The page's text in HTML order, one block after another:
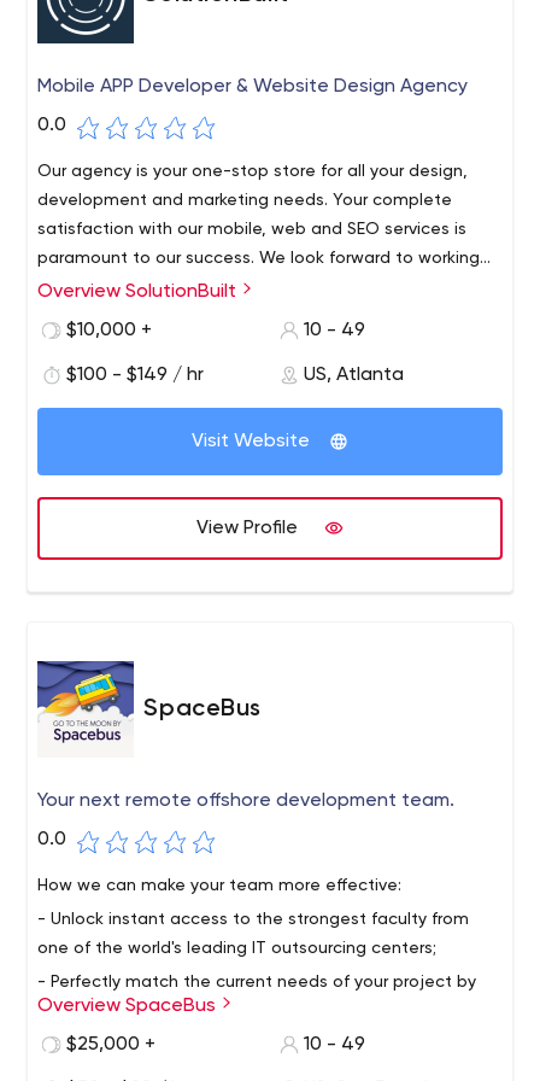
Mobile APP Developer & Website Design Agency
0.0
Our agency is your one-stop store for all your design,
development and marketing needs. Your complete
satisfaction with our mobile, web and SEO services is
paramount to our success. We look forward to working
with you!
SolutionBuilt is a website and mobile app development
company based in Atlanta, Georgia. Our agency
services for iOS and Android apps. Our staff is
experienced in developing cross-platform applications
for web and mobile users. We design and develop
Android handheld devices, tablets and wearable
devices. We create apps that can be used privately in
the enterprise or publicly available on iTunes and Google
Overview SolutionBuilt
$10,000 +
10 - 49
$100 - $149 / hr US, Atlanta
Visit Website
View Profile
SpaceBus
Your next remote offshore development team.
0.0
How we can make your team more effective:
- Unlock instant access to the strongest faculty from
one of the world's leading IT outsourcing centers;
- Perfectly match the current needs of your project by
providing not only human resources, but also technical
expertise, certain skills and knowledge depending on
Overview SpaceBus
$25,000 +
10 - 49